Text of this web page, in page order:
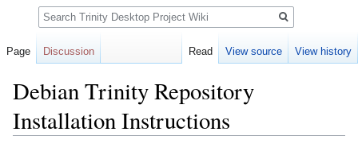
Debian Trinity Repository
Installation Instructions
Page Discussion Read View source View history
Search